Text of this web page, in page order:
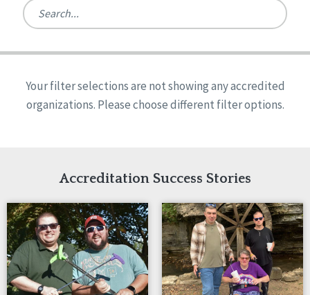
Ireland
United States
Reset
Alabama
Arkansas
Indiana
Iowa
Kansas
Maryland
Massachusetts
Minnesota
Missouri
New Jersey
Quality Assurances Accreditation
Person-Centered Excellence Accreditation
Person-Centered Excellence Accreditation, With
Your filter selections are not showing any accredited
organizations. Please choose different filter options.
Accreditation Success Stories